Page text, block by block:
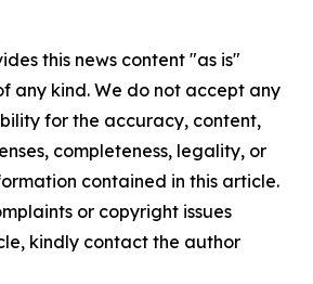
this news content "as is"
any kind. We do not accept any
for the accuracy, content,
completeness, legality, or
contained in this article.
or copyright issues
kindly contact the author